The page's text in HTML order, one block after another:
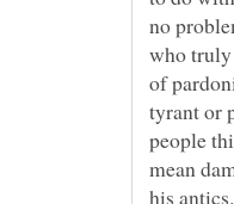
no
who truly
of
tyrant or
people
mean